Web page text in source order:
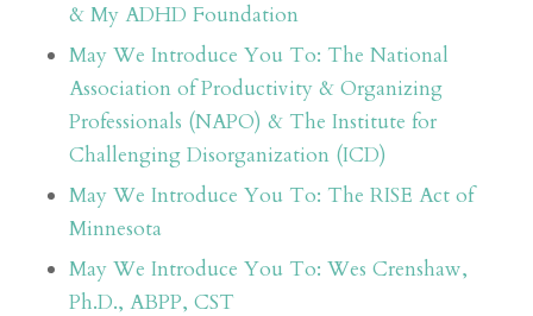
& My ADHD Foundation
May We Introduce You To: The National
Association of Productivity & Organizing
Professionals (NAPO) & The Institute for
Challenging Disorganization (ICD)
May We Introduce You To: The RISE Act of
Minnesota
May We Introduce You To: Wes Crenshaw,
Ph.D., ABPP, CST